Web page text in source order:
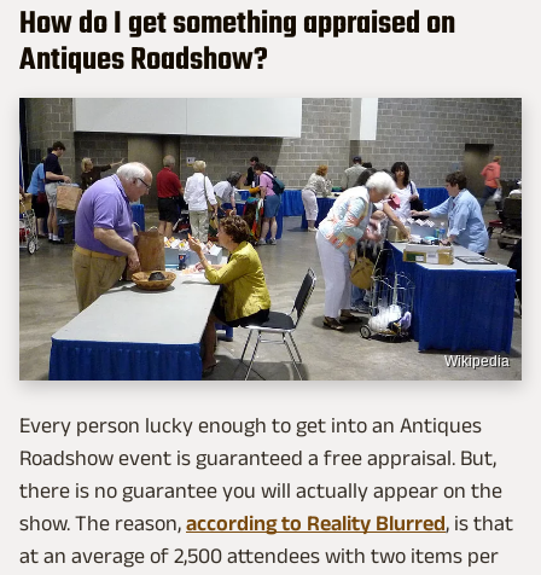
How do I get something appraised on
Antiques Roadshow?
Wikipedia
Every person lucky enough to get into an Antiques
Roadshow event is guaranteed a free appraisal. But,
there is no guarantee you will actually appear on the
show. The reason, according to Reality Blurred, is that
at an average of 2,500 attendees with two items per